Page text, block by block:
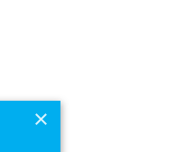
×